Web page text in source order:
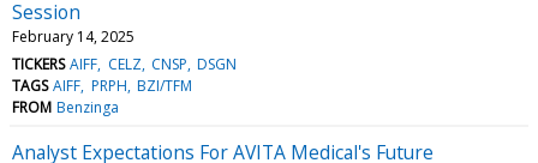
Session
February 14, 2025
TICKERS AIFF CELZ CNSP DSGN
TAGS AIFF PRPH BZI/TFM
FROM Benzinga
Analyst Expectations For AVITA Medical's Future